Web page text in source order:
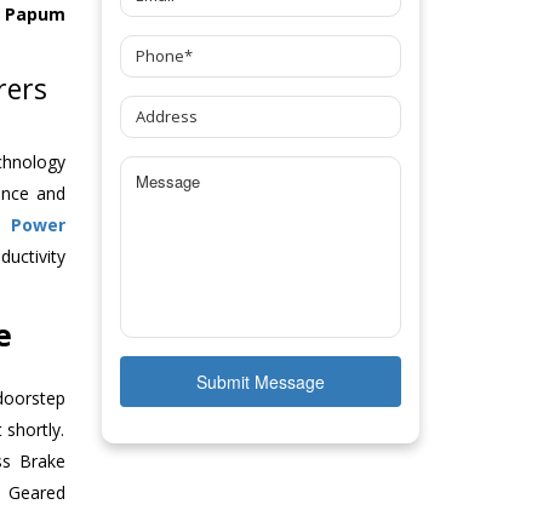
Papum
and
Power
Brake
Geared
Submit Message